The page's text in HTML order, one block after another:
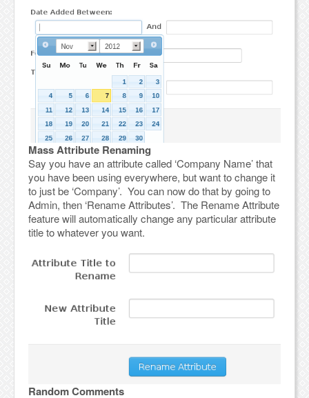
Mass Attribute Renaming
Say you have an attribute called ‘Company Name’ that
you have been using everywhere, but want to change it
to just be ‘Company’. You can now do that by going to
Admin, then ‘Rename Attributes’. The Rename Attribute
feature will automatically change any particular attribute
title to whatever you want.
Random Comments